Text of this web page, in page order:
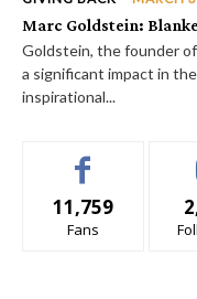
Marc Goldstein:
Goldstein, the founder
a significant impact in
inspirational...
11,759
Fans